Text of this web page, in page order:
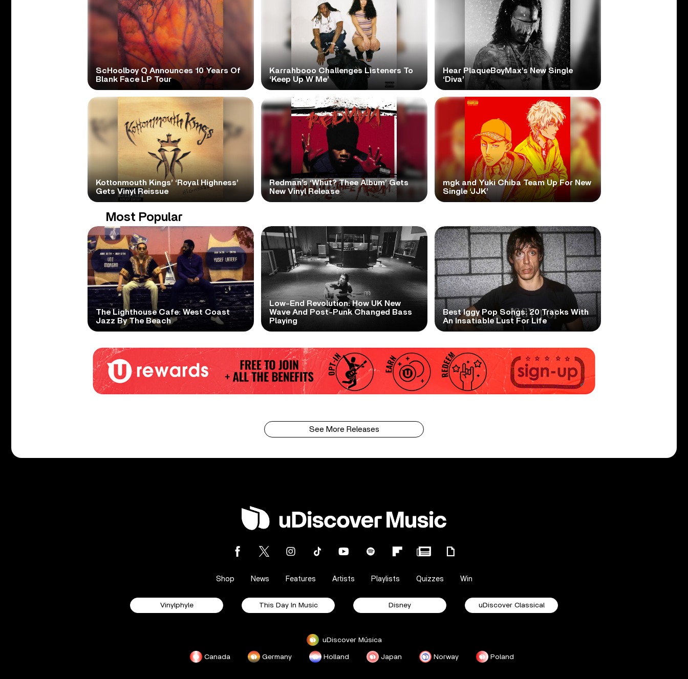
ScHoolboy Q Announces 10 Years Of
Blank Face LP Tour
Karrahbooo Challenges Listeners To
‘Keep Up W Me’
Hear PlaqueBoyMax’s New Single
‘Diva’
Kottonmouth Kings’ ‘Royal Highness’
Gets Vinyl Reissue
Redman’s ‘Whut? Thee Album’ Gets
New Vinyl Release
mgk and Yuki Chiba Team Up For New
Single ‘JJK’
Most Popular
The Lighthouse Cafe: West Coast
Jazz By The Beach
Low-End Revolution: How UK New
Wave And Post-Punk Changed Bass
Playing
Best Iggy Pop Songs: 20 Tracks With
An Insatiable Lust For Life
See More Releases
Shop News Features Artists Playlists Quizzes Win
Vinylphyle This Day In Music Disney uDiscover Classical
uDiscover Música
Canada Germany Holland Japan Norway Poland